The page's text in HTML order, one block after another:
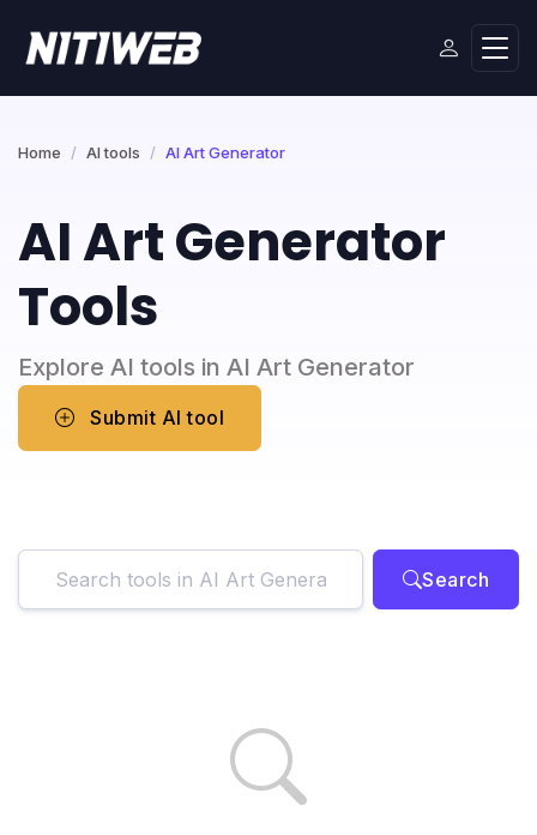
Home AI tools AI Art Generator
AI Art Generator
Tools
Explore AI tools in AI Art Generator
Submit AI tool
Search